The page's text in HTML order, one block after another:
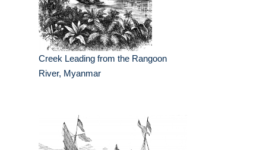
Creek Leading from the Rangoon
River, Myanmar